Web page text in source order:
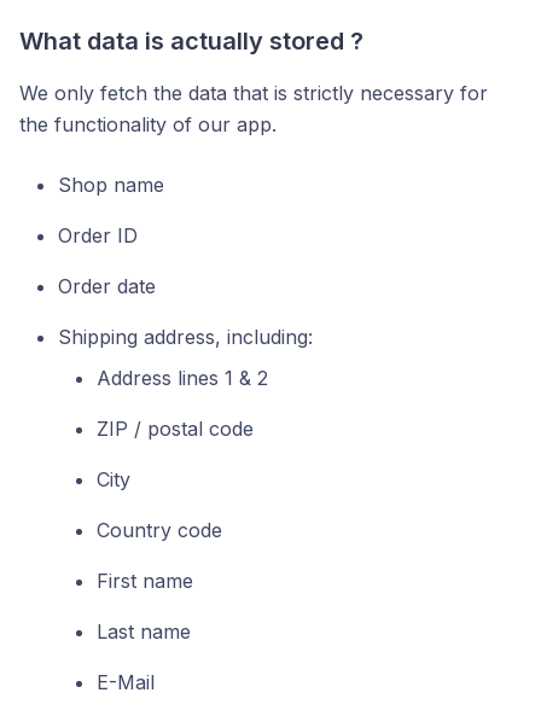
What data is actually stored ?
We only fetch the data that is strictly necessary for
the functionality of our app.
Shop name
Order ID
Order date
Shipping address, including:
Address lines 1 & 2
ZIP / postal code
City
Country code
First name
Last name
E-Mail